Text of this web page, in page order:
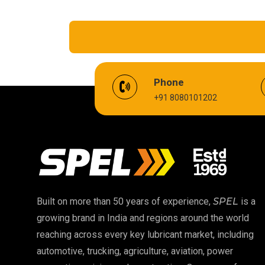
EV Battery Fluid
Cardium Compound
High Temperature Chain Oil
EP 00 Grease
Food Grade Oil
High Temperature Grease
Phone
+91 8080101202
Built on more than 50 years of experience, SPEL is a
growing brand in India and regions around the world
reaching across every key lubricant market, including
automotive, trucking, agriculture, aviation, power